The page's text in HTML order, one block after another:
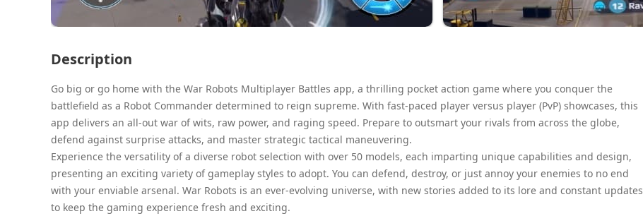
Description
Go big or go home with the War Robots Multiplayer Battles app, a thrilling pocket action game where you conquer the
battlefield as a Robot Commander determined to reign supreme. With fast-paced player versus player (PvP) showcases, this
app delivers an all-out war of wits, raw power, and raging speed. Prepare to outsmart your rivals from across the globe,
defend against surprise attacks, and master strategic tactical maneuvering.
Experience the versatility of a diverse robot selection with over 50 models, each imparting unique capabilities and design,
presenting an exciting variety of gameplay styles to adopt. You can defend, destroy, or just annoy your enemies to no end
with your enviable arsenal. War Robots is an ever-evolving universe, with new stories added to its lore and constant updates
to keep the gaming experience fresh and exciting.